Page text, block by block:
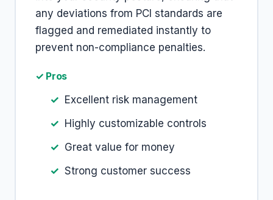
any deviations from PCI standards are
flagged and remediated instantly to
prevent non-compliance penalties.
✓ Pros
Excellent risk management
Highly customizable controls
Great value for money
Strong customer success